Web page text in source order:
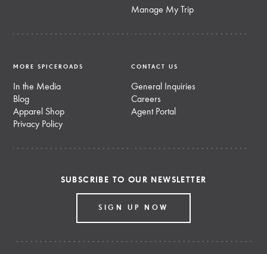
Manage My Trip
MORE SPICEROADS
In the Media
Blog
Apparel Shop
Privacy Policy
CONTACT US
General Inquiries
Careers
Agent Portal
SUBSCRIBE TO OUR NEWSLETTER
SIGN UP NOW